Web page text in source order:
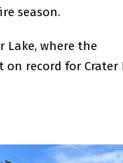
season.
Lake, where the
on record for Crater